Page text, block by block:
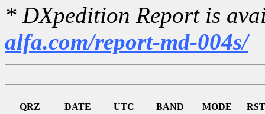
* DXpedition Report is
alfa.com/report-md-004s/
QRZ DATE UTC BAND MODE